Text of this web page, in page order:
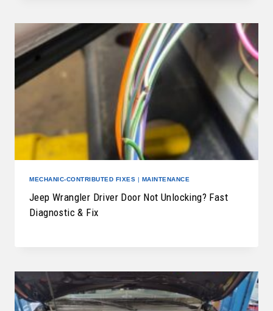
MECHANIC-CONTRIBUTED FIXES | MAINTENANCE
Jeep Wrangler Driver Door Not Unlocking? Fast
Diagnostic & Fix